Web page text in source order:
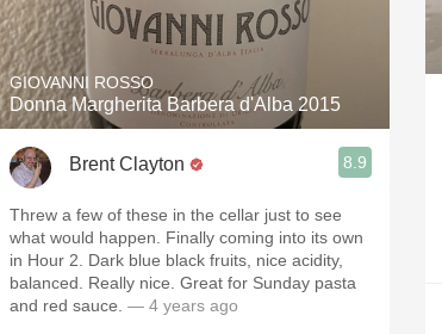
GIOVANNI ROSSO
Donna Margherita Barbera d'Alba 2015
Brent Clayton 8.9
Threw a few of these in the cellar just to see
what would happen. Finally coming into its own
in Hour 2. Dark blue black fruits, nice acidity,
balanced. Really nice. Great for Sunday pasta
and red sauce. — 4 years ago